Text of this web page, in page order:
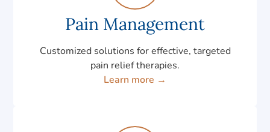
Pain Management
Customized solutions for effective, targeted
pain relief therapies.
Learn more →